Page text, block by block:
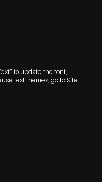
to update the font,
text themes, go to Site